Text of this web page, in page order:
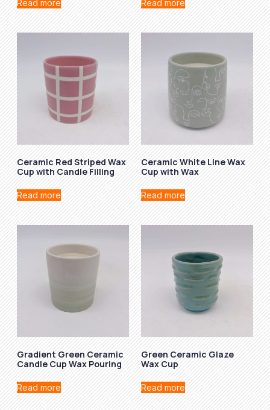
Read more Read more
Ceramic Red Striped Wax
Cup with Candle Filling
Read more
Ceramic White Line Wax
Cup with Wax
Read more
Gradient Green Ceramic
Candle Cup Wax Pouring
Read more
Green Ceramic Glaze
Wax Cup
Read more